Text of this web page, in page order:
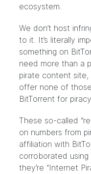
ecosystem.
We don’t host
to it. It’s literally
something on
need more than a
pirate content site,
offer none of
BitTorrent for
These so-called
on numbers from
affiliation with
corroborated
they’re “Internet